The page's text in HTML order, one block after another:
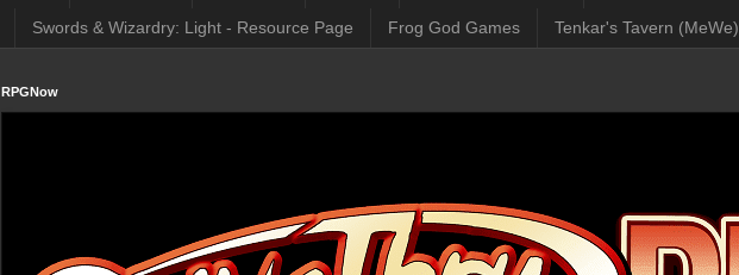
Swords & Wizardry: Light - Resource Page Frog God Games Tenkar's Tavern (MeWe)
RPGNow